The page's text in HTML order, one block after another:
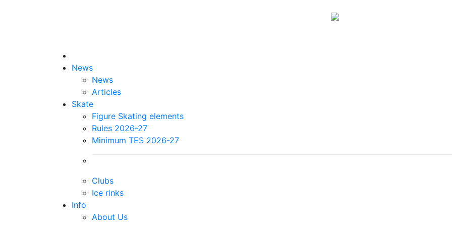
News
News
Articles
Skate
Figure Skating elements
Rules 2026-27
Minimum TES 2026-27
Clubs
Ice rinks
Info
About Us